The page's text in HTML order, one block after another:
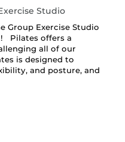
Studio
Group Exercise Studio
Pilates offers a
all of our
is designed to
and posture, and